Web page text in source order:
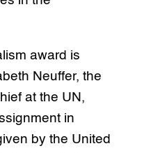
award is
Neuffer, the
at the UN,
in
by the United